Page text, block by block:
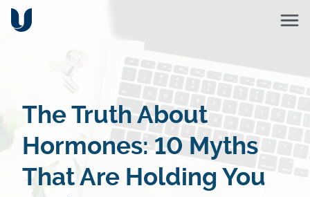
The Truth About
Hormones: 10 Myths
That Are Holding You